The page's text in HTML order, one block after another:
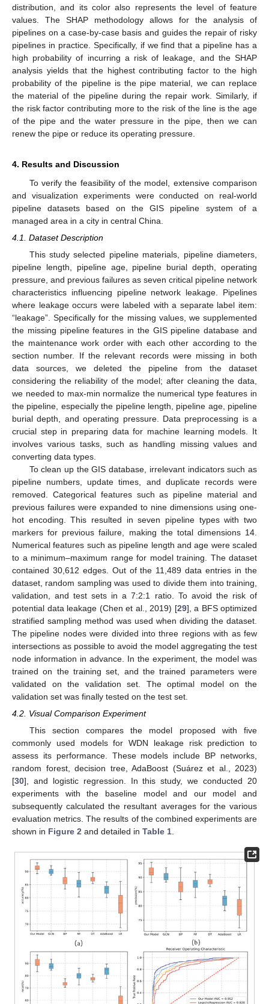
distribution, and its color also represents the level of feature
values. The SHAP methodology allows for the analysis of
pipelines on a case-by-case basis and guides the repair of risky
pipelines in practice. Specifically, if we find that a pipeline has a
high probability of incurring a risk of leakage, and the SHAP
analysis yields that the highest contributing factor to the high
probability of the pipeline is the pipe material, we can replace
the material of the pipeline during the repair work. Similarly, if
the risk factor contributing more to the risk of the line is the age
of the pipe and the water pressure in the pipe, then we can
renew the pipe or reduce its operating pressure.
4. Results and Discussion
To verify the feasibility of the model, extensive comparison
and visualization experiments were conducted on real-world
pipeline datasets based on the GIS pipeline system of a
managed area in a city in central China.
4.1. Dataset Description
This study selected pipeline materials, pipeline diameters,
pipeline length, pipeline age, pipeline burial depth, operating
pressure, and previous failures as seven critical pipeline network
characteristics influencing pipeline network leakage. Pipelines
where leakage occurs were labeled with a separate label item:
“leakage”. Specifically for the missing values, we supplemented
the missing pipeline features in the GIS pipeline database and
the maintenance work order with each other according to the
section number. If the relevant records were missing in both
data sources, we deleted the pipeline from the dataset
considering the reliability of the model; after cleaning the data,
we needed to max-min normalize the numerical type features in
the pipeline, especially the pipeline length, pipeline age, pipeline
burial depth, and operating pressure. Data preprocessing is a
crucial step in preparing data for machine learning models. It
involves various tasks, such as handling missing values and
converting data types.
To clean up the GIS database, irrelevant indicators such as
pipeline numbers, update times, and duplicate records were
removed. Categorical features such as pipeline material and
previous failures were expanded to nine dimensions using one-
hot encoding. This resulted in seven pipeline types with two
markers for previous failure, making the total dimensions 14.
Numerical features such as pipeline length and age were scaled
to a minimum–maximum range for model training. The dataset
contained 30,612 edges. Out of the 11,489 data entries in the
dataset, random sampling was used to divide them into training,
validation, and test sets in a 7:2:1 ratio. To avoid the risk of
potential data leakage (Chen et al., 2019) [29], a BFS optimized
stratified sampling method was used when dividing the dataset.
The pipeline nodes were divided into three regions with as few
intersections as possible to avoid the model aggregating the test
node information in advance. In the experiment, the model was
trained on the training set, and the trained parameters were
validated on the validation set. The optimal model on the
validation set was finally tested on the test set.
4.2. Visual Comparison Experiment
This section compares the model proposed with five
commonly used models for WDN leakage risk prediction to
assess its performance. These models include BP networks,
random forest, decision tree, AdaBoost (Suárez et al., 2023)
[30], and logistic regression. In this study, we conducted 20
experiments with the baseline model and our model and
subsequently calculated the resultant averages for the various
evaluation metrics. The results of the combined experiments are
shown in Figure 2 and detailed in Table 1.